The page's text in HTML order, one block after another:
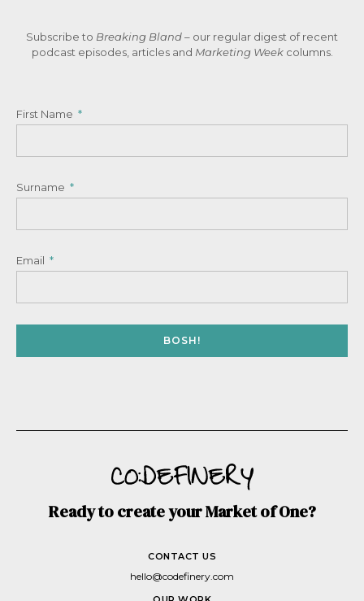
Subscribe to Breaking Bland– our regular digest of recent
podcast episodes, articles and Marketing Weekcolumns.
First Name
Surname
Email
BOSH!
Ready to create your Market of One?
CONTACT US
hello@codefinery.com